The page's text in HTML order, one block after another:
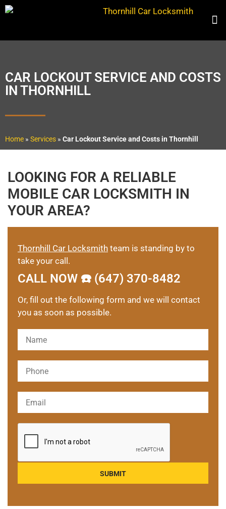
CAR LOCKOUT SERVICE AND COSTS
IN THORNHILL
Home » Services » Car Lockout Service and Costs in Thornhill
LOOKING FOR A RELIABLE
MOBILE CAR LOCKSMITH IN
YOUR AREA?
Thornhill Car Locksmith team is standing by to
take your call.
CALL NOW ☎️ (647) 370-8482
Or, fill out the following form and we will contact
you as soon as possible.
Please leave this field empty.